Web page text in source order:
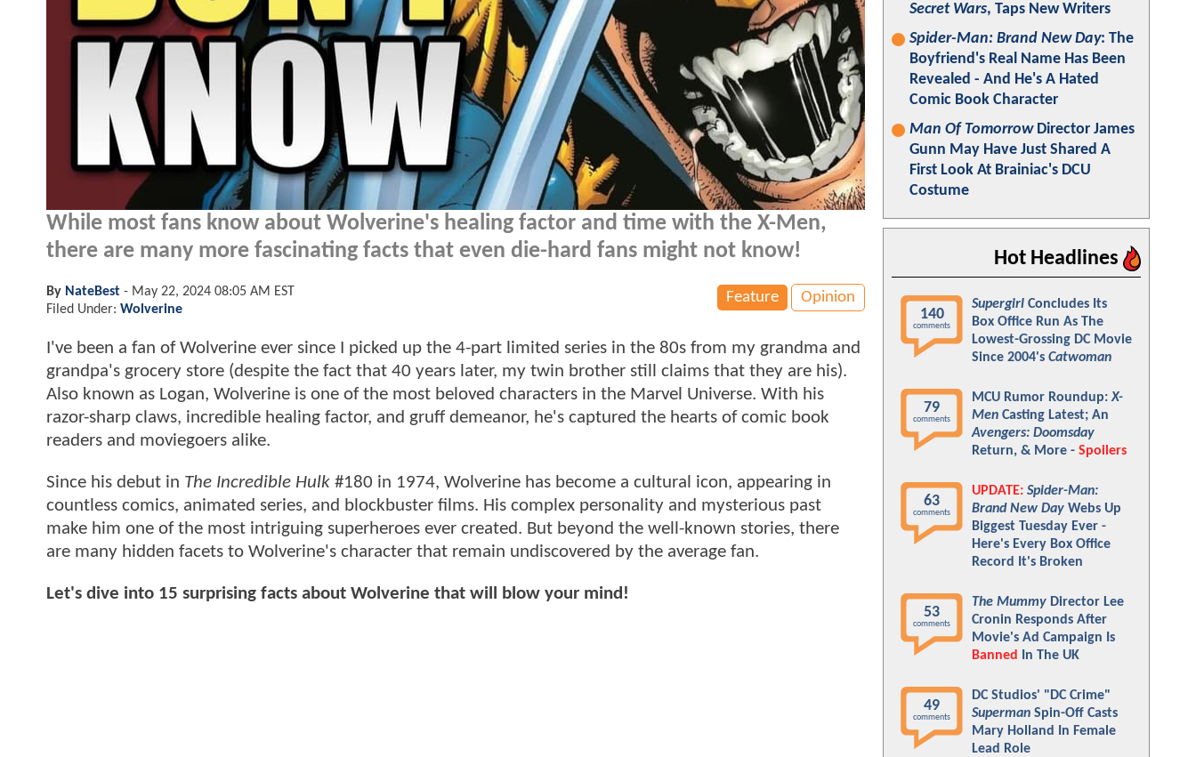
While most fans know about Wolverine's healing factor and time with the X-Men,
there are many more fascinating facts that even die-hard fans might not know!
Feature Opinion
By NateBest - May 22, 2024 08:05 AM EST
Filed Under: Wolverine
I've been a fan of Wolverine ever since I picked up the 4-part limited series in the 80s from my grandma and
grandpa's grocery store (despite the fact that 40 years later, my twin brother still claims that they are his).
Also known as Logan, Wolverine is one of the most beloved characters in the Marvel Universe. With his
razor-sharp claws, incredible healing factor, and gruff demeanor, he's captured the hearts of comic book
readers and moviegoers alike.
Since his debut in The Incredible Hulk #180 in 1974, Wolverine has become a cultural icon, appearing in
countless comics, animated series, and blockbuster films. His complex personality and mysterious past
make him one of the most intriguing superheroes ever created. But beyond the well-known stories, there
are many hidden facets to Wolverine's character that remain undiscovered by the average fan.
Let's dive into 15 surprising facts about Wolverine that will blow your mind!
Secret Wars, Taps New Writers
Spider-Man: Brand New Day: The
Boyfriend's Real Name Has Been
Revealed - And He's A Hated
Comic Book Character
Man Of TomorrowDirector James
Gunn May Have Just Shared A
First Look At Brainiac's DCU
Costume
Hot Headlines
140
comments
Supergirl Concludes Its
Box Office Run As The
Lowest-Grossing DC Movie
Since 2004's Catwoman
79
comments
MCU Rumor Roundup:X-
Men Casting Latest; An
Avengers: Doomsday
Return, & More - Spoilers
63
comments
UPDATE: Spider-Man:
Brand New Day Webs Up
Biggest Tuesday Ever -
Here's Every Box Office
Record It's Broken
53
comments
The Mummy Director Lee
Cronin Responds After
Movie's Ad Campaign Is
Banned
In The UK
49
comments
DC Studios' "DC Crime"
Superman Spin-Off Casts
Mary Holland In Female
Lead Role